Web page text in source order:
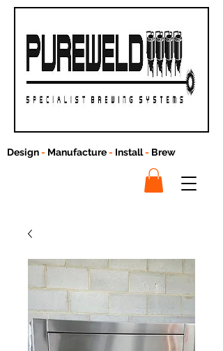
Design- Manufacture- Install- Brew